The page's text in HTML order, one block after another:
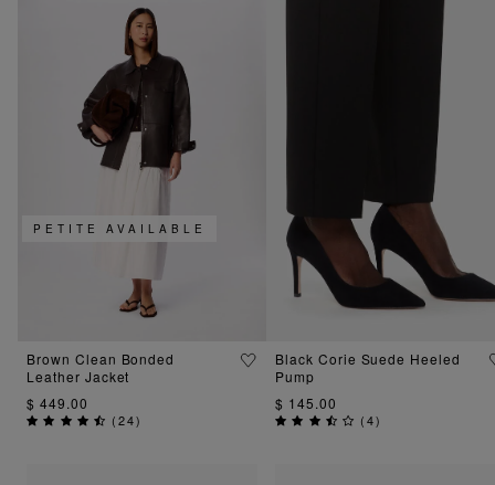
PETITE AVAILABLE
Brown Clean Bonded
Leather Jacket
$ 449.00
(24)
Black Corie Suede Heeled
Pump
$ 145.00
(4)